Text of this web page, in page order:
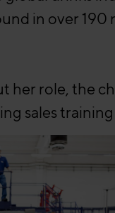
in over 190
her role, the
sales